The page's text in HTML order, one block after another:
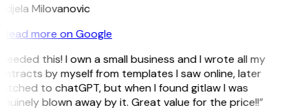
Milovanovic
Read more on Google
this! I own a small business and I wrote all my
by myself from templates I saw online, later
to chatGPT, but when I found gitlaw I was
blown away by it. Great value for the price!!”